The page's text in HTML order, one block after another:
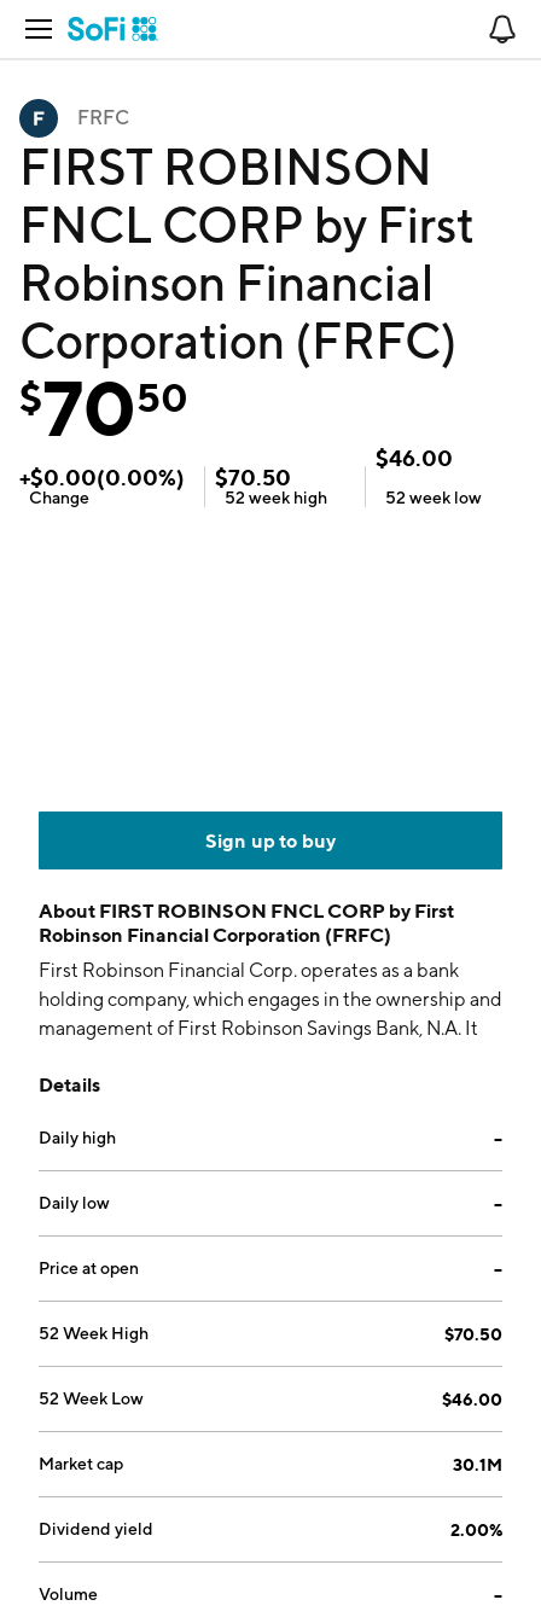
Open Navigation
FRFC
FIRST ROBINSON
FNCL CORP by First
Robinson Financial
Corporation (FRFC)
$7050
+$0.00(0.00%)
Change
$70.50
52 week high
$46.00
52 week low
Sign up to buy
About FIRST ROBINSON FNCL CORP by First
Robinson Financial Corporation (FRFC)
First Robinson Financial Corp. operates as a bank
holding company, which engages in the ownership and
management of First Robinson Savings Bank, N.A. It
trusts, and investment services. The company was
Details
Daily high --
Daily low --
Price at open --
52 Week High $70.50
52 Week Low $46.00
Market cap 30.1M
Dividend yield 2.00%
Volume --